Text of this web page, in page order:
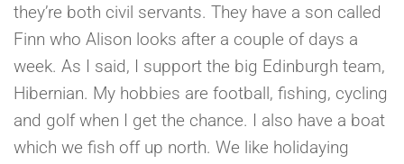
they’re both civil servants. They have a son called
Finn who Alison looks after a couple of days a
week. As I said, I support the big Edinburgh team,
Hibernian. My hobbies are football, fishing, cycling
and golf when I get the chance. I also have a boat
which we fish off up north. We like holidaying